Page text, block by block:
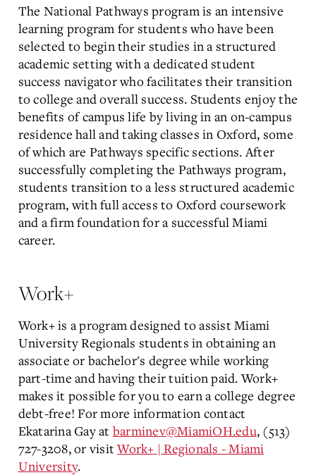
The National Pathways program is an intensive
learning program for students who have been
selected to begin their studies in a structured
academic setting with a dedicated student
success navigator who facilitates their transition
to college and overall success. Students enjoy the
benefits of campus life by living in an on-campus
residence hall andtaking classes in Oxford, some
of which are Pathways specific sections. After
successfully completing the Pathways program,
students transition to a less structured academic
program, with full access to Oxford coursework
and a firm foundation for a successful Miami
career.
Work+
Work+ is a program designed to assist Miami
University Regionals students in obtaining an
associate or bachelor's degree while working
part-time and having their tuition paid. Work+
makes it possible for you to earn a college degree
debt-free! For more information contact
Ekatarina Gay at barminev@MiamiOH.edu, (513)
727-3208, or visitWork+ | Regionals - Miami
University.